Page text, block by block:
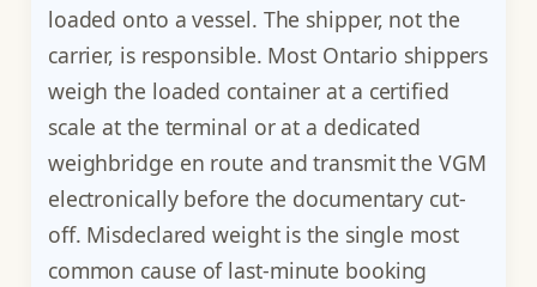
loaded onto a vessel. The shipper, not the
carrier, is responsible. Most Ontario shippers
weigh the loaded container at a certified
scale at the terminal or at a dedicated
weighbridge en route and transmit the VGM
electronically before the documentary cut-
off. Misdeclared weight is the single most
common cause of last-minute booking